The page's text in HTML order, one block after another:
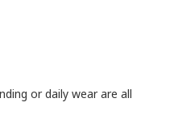
or daily wear are all